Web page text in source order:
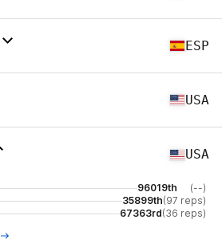
ESP
USA
USA
96019th
(--)
35899th(97 reps)
67363rd(36 reps)